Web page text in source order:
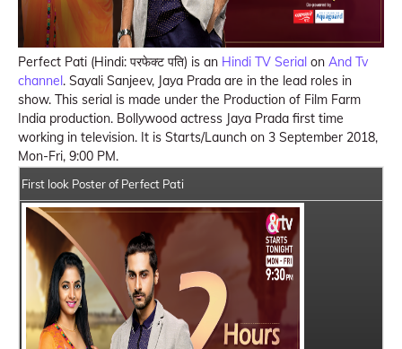
Perfect Pati (Hindi: परफेक्ट पति) is an Hindi TV Serial on And Tv
channel. Sayali Sanjeev, Jaya Prada are in the lead roles in
show. This serial is made under the Production of Film Farm
India production. Bollywood actress Jaya Prada first time
working in television. It is Starts/Launch on 3 September 2018,
Mon-Fri, 9:00 PM.
First look Poster of Perfect Pati